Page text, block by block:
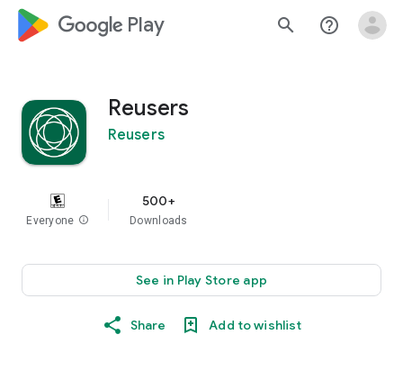
google_logo Play search help_outline
Reusers
Reusers
Everyone info
500+
Downloads
See in Play Store app
Share Add to wishlist